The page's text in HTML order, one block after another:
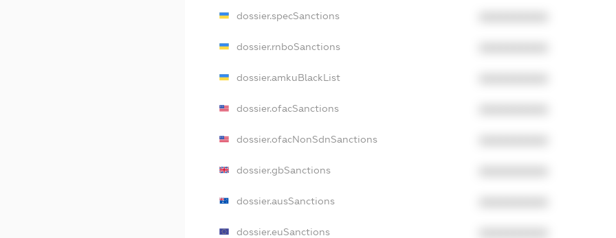
dossier.specSanctions
dossier.rnboSanctions
dossier.amkuBlackList
dossier.ofacSanctions
dossier.ofacNonSdnSanctions
dossier.gbSanctions
dossier.ausSanctions
dossier.euSanctions